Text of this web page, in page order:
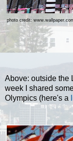
photo credit:
Above: outside the
week I shared
Olympics (here's a